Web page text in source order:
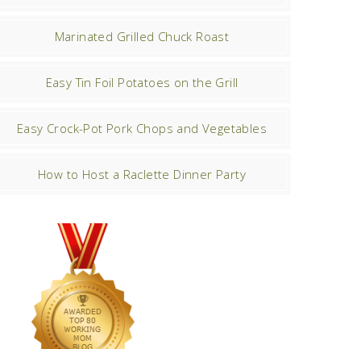
Marinated Grilled Chuck Roast
Easy Tin Foil Potatoes on the Grill
Easy Crock-Pot Pork Chops and Vegetables
How to Host a Raclette Dinner Party